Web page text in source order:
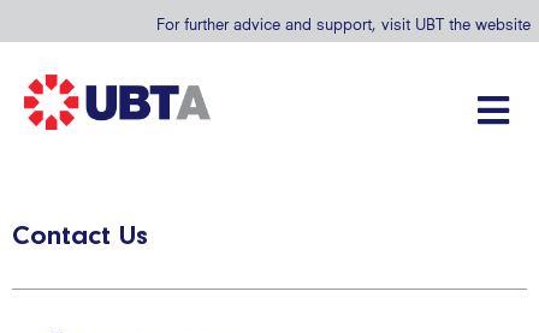
For further advice and support, visit UBT the website
Contact Us